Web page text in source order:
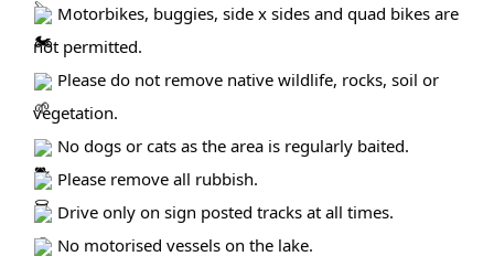
Motorbikes, buggies, side x sides and quad bikes are
not permitted.
Please do not remove native wildlife, rocks, soil or
vegetation.
No dogs or cats as the area is regularly baited.
Please remove all rubbish.
Drive only on sign posted tracks at all times.
No motorised vessels on the lake.